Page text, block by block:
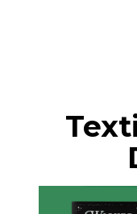
Specialty
Portfolios